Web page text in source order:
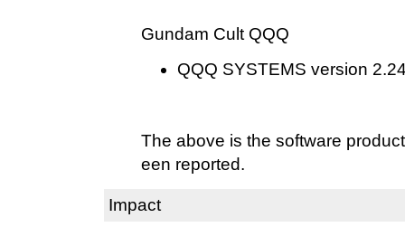
Gundam Cult QQQ
QQQ SYSTEMS version
The above is the software
een reported.
Impact